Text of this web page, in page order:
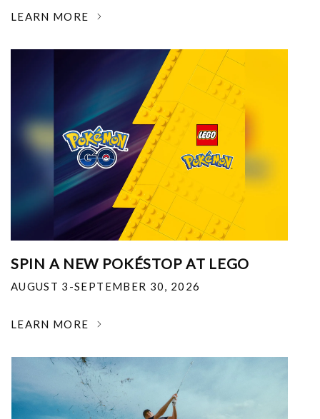
LEARN MORE
SPIN A NEW POKÉSTOP AT LEGO
AUGUST 3-SEPTEMBER 30, 2026
LEARN MORE